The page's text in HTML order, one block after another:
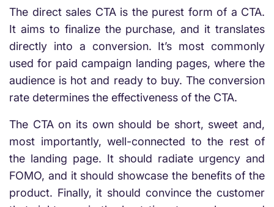
The direct sales CTA is the purest form of a CTA.
It aims to finalize the purchase, and it translates
directly into a conversion. It’s most commonly
used for paid campaign landing pages, where the
audience is hot and ready to buy. The conversion
rate determines the effectiveness of the CTA.
The CTA on its own should be short, sweet and,
most importantly, well-connected to the rest of
the landing page. It should radiate urgency and
FOMO, and it should showcase the benefits of the
product. Finally, it should convince the customer